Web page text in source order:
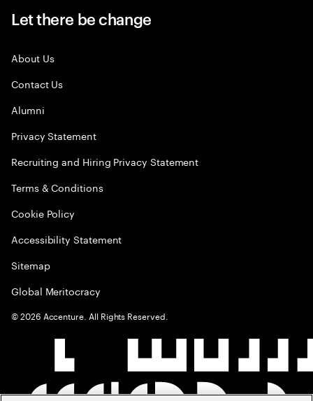
Let there be change
About Us
Contact Us
Alumni
Privacy Statement
Recruiting and Hiring Privacy Statement
Terms & Conditions
Cookie Policy
Accessibility Statement
Sitemap
Global Meritocracy
©2026 Accenture. All Rights Reserved.